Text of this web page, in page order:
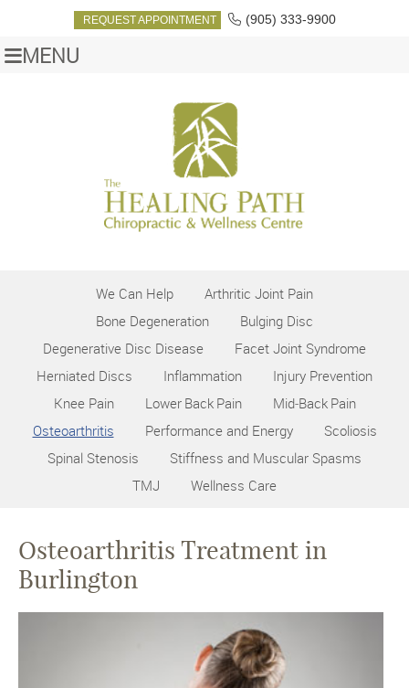
REQUEST APPOINTMENT (905) 333-9900
MENU
We Can Help
Arthritic Joint Pain
Bone Degeneration
Bulging Disc
Degenerative Disc Disease
Facet Joint Syndrome
Herniated Discs
Inflammation
Injury Prevention
Knee Pain
Lower Back Pain
Mid‑Back Pain
Osteoarthritis
Performance and Energy
Scoliosis
Spinal Stenosis
Stiffness and Muscular Spasms
TMJ
Wellness Care
Osteoarthritis Treatment in
Burlington